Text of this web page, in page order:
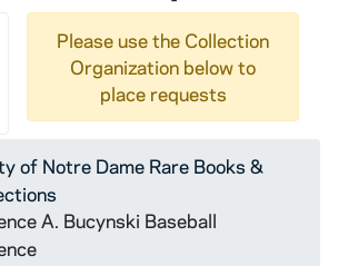
Please use the Collection
Organization below to
place requests
of Notre Dame Rare Books &
A. Bucynski Baseball